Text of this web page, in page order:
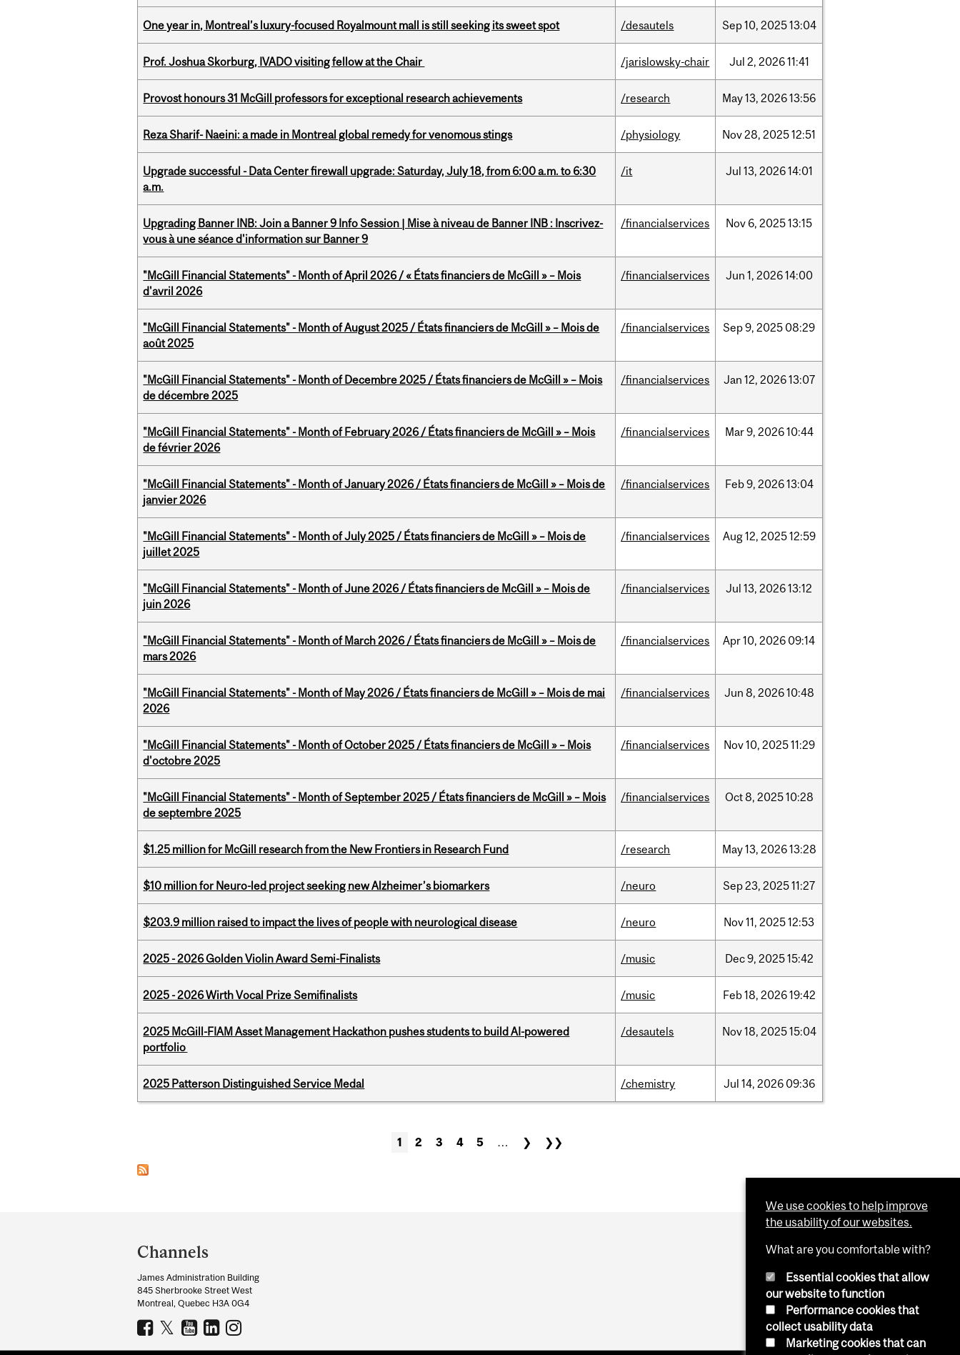
One year in, Montreal’s luxury-focused Royalmount mall is still seeking its sweet spot /desautels Sep10, 202513:04
Prof. Joshua Skorburg, IVADO visiting fellow at the Chair /jarislowsky-chair Jul 2, 202611:41
Provost honours 31 McGill professors for exceptional research achievements /research May13, 202613:56
Reza Sharif- Naeini: a made in Montreal global remedy for venomous stings /physiology Nov28, 202512:51
Upgrade successful - Data Center firewall upgrade: Saturday, July 18, from 6:00 a.m. to 6:30
a.m.
/it Jul 13, 202614:01
Upgrading Banner INB: Join a Banner 9 Info Session | Mise à niveau de Banner INB : Inscrivez-
vous à une séance d'information sur Banner 9
/financialservices Nov 6, 202513:15
"McGill Financial Statements" - Month of April 2026 / « États financiers de McGill » – Mois
d'avril 2026
/financialservices Jun 1, 202614:00
"McGill Financial Statements" - Month of August 2025 / États financiers de McGill » – Mois de
août 2025
/financialservices Sep9, 2025 08:29
"McGill Financial Statements" - Month of Decembre 2025 / États financiers de McGill » – Mois
de décembre 2025
/financialservices Jan 12, 202613:07
"McGill Financial Statements" - Month of February 2026 / États financiers de McGill » – Mois
de février 2026
/financialservices Mar9, 202610:44
"McGill Financial Statements" - Month of January 2026 / États financiers de McGill » – Mois de
janvier 2026
/financialservices Feb9, 202613:04
"McGill Financial Statements" - Month of July 2025 / États financiers de McGill » – Mois de
juillet 2025
/financialservices Aug12, 202512:59
"McGill Financial Statements" - Month of June 2026 / États financiers de McGill » – Mois de
juin 2026
/financialservices Jul 13, 202613:12
"McGill Financial Statements" - Month of March 2026 / États financiers de McGill » – Mois de
mars 2026
/financialservices Apr10, 2026 09:14
"McGill Financial Statements" - Month of May 2026 / États financiers de McGill » – Mois de mai
2026
/financialservices Jun 8, 202610:48
"McGill Financial Statements" - Month of October 2025 / États financiers de McGill » – Mois
d'octobre 2025
/financialservices Nov10, 202511:29
"McGill Financial Statements" - Month of September 2025 / États financiers de McGill » – Mois
de septembre 2025
/financialservices Oct8, 202510:28
$1.25 million for McGill research from the New Frontiers in Research Fund /research May13, 202613:28
$10 million for Neuro-led project seeking new Alzheimer’s biomarkers /neuro Sep23, 202511:27
$203.9 million raised to impact the lives of people with neurological disease /neuro Nov11, 202512:53
2025 - 2026 Golden Violin Award Semi-Finalists /music Dec9, 202515:42
2025 - 2026 Wirth Vocal Prize Semifinalists /music Feb18, 202619:42
2025 McGill-FIAM Asset Management Hackathon pushes students to build AI-powered
portfolio
/desautels Nov18, 202515:04
2025 Patterson Distinguished Service Medal /chemistry Jul 14, 2026 09:36
1 2 3 4 5 … ❯ ❯❯
and
University
Information
Channels
James Administration Building
845 Sherbrooke Street West
Montreal, Quebec H3A 0G4
We use cookies to help improve
the usability of our websites.
What are you comfortable with?
Essential cookies that allow
our website to function
Performance cookies that
collect usability data
Marketing cookies that can